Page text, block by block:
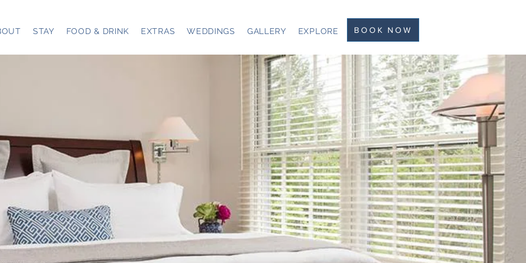
STAY FOOD & DRINK EXTRAS WEDDINGS GALLERY EXPLORE BOOK NOW